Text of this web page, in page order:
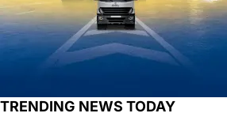
TRENDING NEWS TODAY